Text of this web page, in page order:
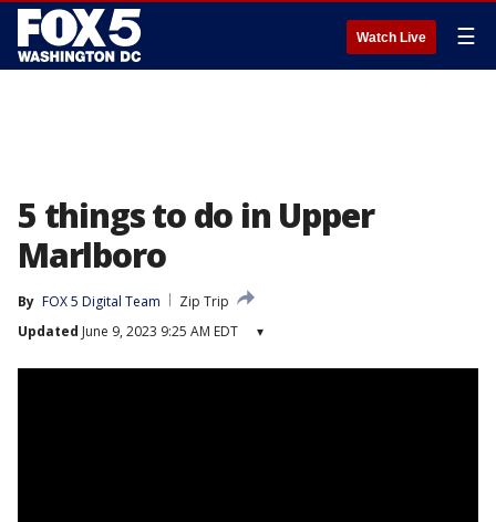
Watch Live ☰
5 things to do in Upper
Marlboro
By FOX 5 Digital Team
Zip Trip
Updated June 9, 2023 9:25 AM EDT ▾